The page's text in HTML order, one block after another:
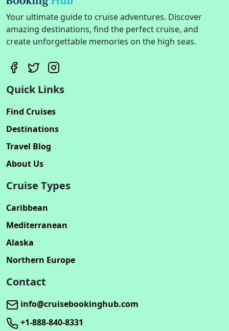
Your ultimate guide to cruise adventures. Discover
amazing destinations, find the perfect cruise, and
create unforgettable memories on the high seas.
Quick Links
Find Cruises
Destinations
Travel Blog
About Us
Cruise Types
Caribbean
Mediterranean
Alaska
Northern Europe
Contact
info@cruisebookinghub.com
+1-888-840-8331